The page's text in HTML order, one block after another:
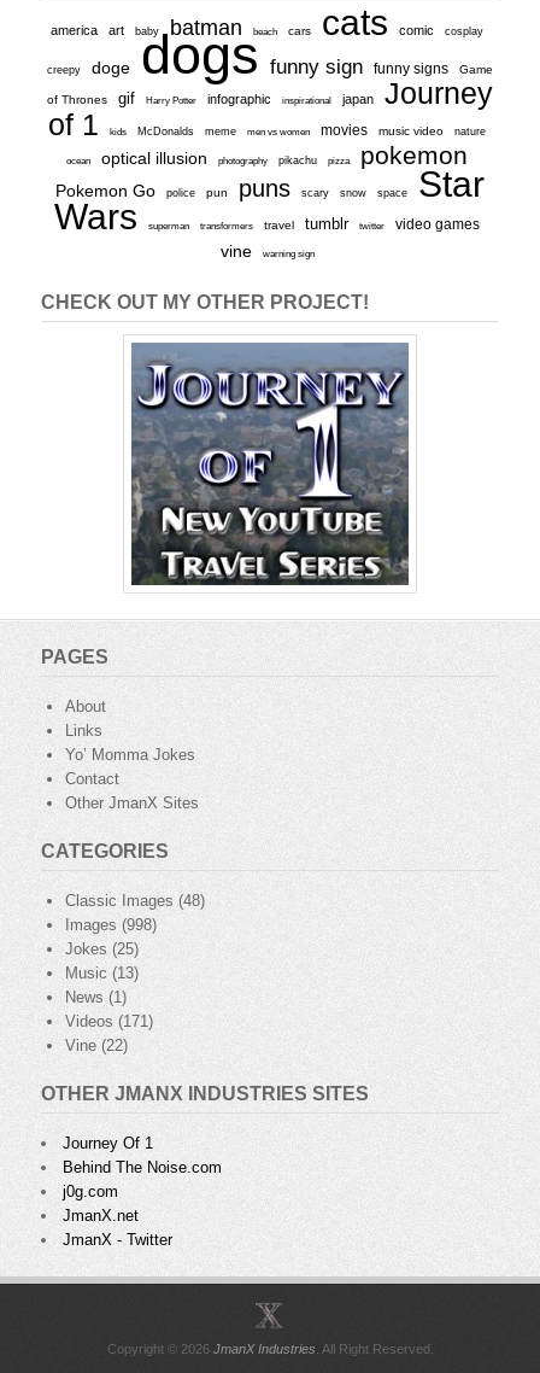
america art baby batman beach cars cats comic cosplay
creepy doge dogs funny sign funny signs Game
of Thrones gif Harry Potter infographic inspirational japan
Journey
of 1
kids McDonalds meme men vs women movies music video nature
ocean optical illusion photography pikachu pizza pokemon
Pokemon Go police pun puns scary snow space
Star
Wars
superman transformers travel tumblr twitter video games
vine warning sign
CHECK OUT MY OTHER PROJECT!
PAGES
About
Links
Yo’ Momma Jokes
Contact
Other JmanX Sites
CATEGORIES
Classic Images (48)
Images (998)
Jokes (25)
Music(13)
News (1)
Videos (171)
Vine (22)
OTHER JMANX INDUSTRIES SITES
Journey Of 1
Behind The Noise.com
j0g.com
JmanX.net
JmanX - Twitter
Copyright © 2026 JmanX Industries . All Right Reserved.